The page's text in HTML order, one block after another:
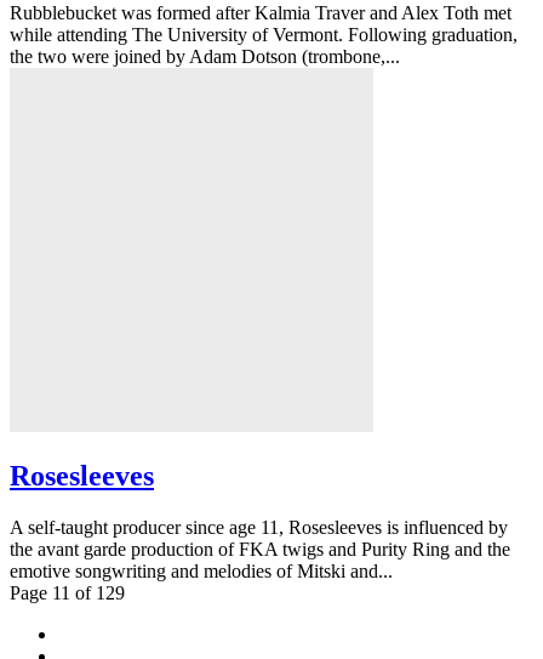
Rubblebucket was formed after Kalmia Traver and Alex Toth met
while attending The University of Vermont. Following graduation,
the two were joined by Adam Dotson (trombone,...
Rosesleeves
A self-taught producer since age 11, Rosesleeves is influenced by
the avant garde production of FKA twigs and Purity Ring and the
emotive songwriting and melodies of Mitski and...
Page 11 of 129